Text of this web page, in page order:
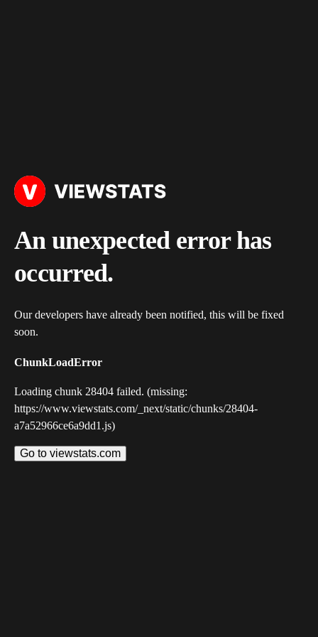
An unexpected error has
occurred.
Our developers have already been notified, this will be fixed
soon.
ChunkLoadError
Loading chunk 28404 failed. (missing:
https://www.viewstats.com/_next/static/chunks/28404-
a7a52966ce6a9dd1.js)
Go to viewstats.com